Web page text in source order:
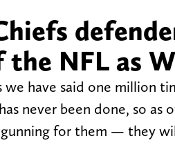
NFL as
we have said one million
never been done, so
for them — they